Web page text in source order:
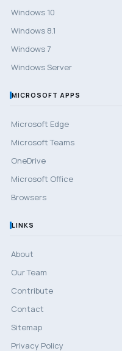
Windows 10
Windows 8.1
Windows 7
Windows Server
MICROSOFT APPS
Microsoft Edge
Microsoft Teams
OneDrive
Microsoft Office
Browsers
LINKS
About
Our Team
Contribute
Contact
Sitemap
Privacy Policy